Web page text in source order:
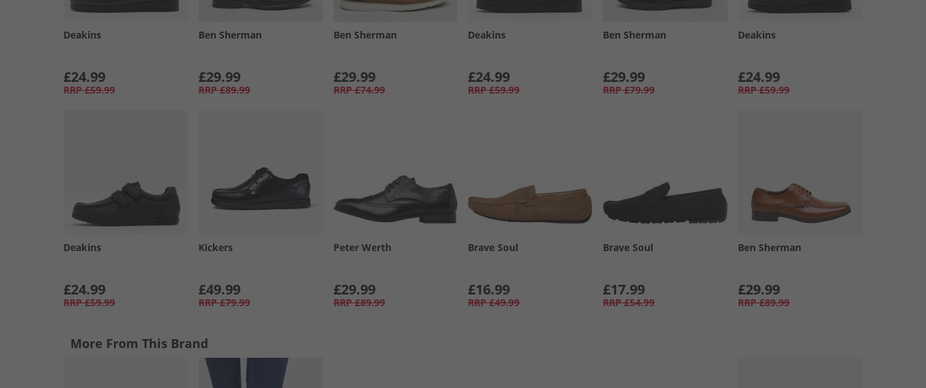
Deakins
£24.99
RRP £59.99
Ben Sherman
£29.99
RRP £89.99
Ben Sherman
£29.99
RRP £74.99
Deakins
£24.99
RRP £59.99
Ben Sherman
£29.99
RRP £79.99
Deakins
£24.99
RRP £59.99
Deakins
£24.99
RRP £59.99
Kickers
£49.99
RRP £79.99
Peter Werth
£29.99
RRP £89.99
Brave Soul
£16.99
RRP £49.99
Brave Soul
£17.99
RRP £54.99
Ben Sherman
£29.99
RRP £89.99
More From This Brand